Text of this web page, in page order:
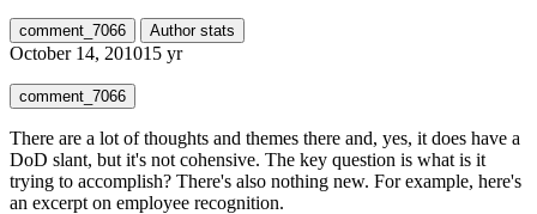
comment_7066 Author stats
October 14, 201015 yr
comment_7066
There are a lot of thoughts and themes there and, yes, it does have a
DoD slant, but it's not cohensive. The key question is what is it
trying to accomplish? There's also nothing new. For example, here's
an excerpt on employee recognition.